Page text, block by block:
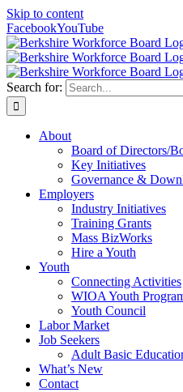
Skip to content
FacebookYouTube
Search for:
About
Board of Directors/
Key Initiatives
Governance &
Employers
Industry Initiatives
Training Grants
Mass BizWorks
Hire a Youth
Youth
Connecting Activities
WIOA Youth
Youth Council
Labor Market
Job Seekers
Adult Basic
What’s New
Contact